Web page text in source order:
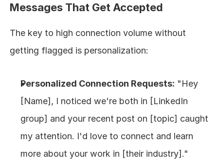
Messages That Get Accepted
The key to high connection volume without
getting flagged is personalization:
Personalized Connection Requests: "Hey
[Name], I noticed we're both in [LinkedIn
group] and your recent post on [topic] caught
my attention. I'd love to connect and learn
more about your work in [their industry]."